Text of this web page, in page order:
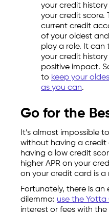
your credit history
your credit score.
current credit
of your oldest
play a role. It can
your credit
positive impact.
to keep your
as you can.
Go for the
It’s almost impossible
without having a credit
having a low credit
higher APR on your
on your credit card is a
Fortunately, there is an
dilemma: use the Yotta
interest or fees with